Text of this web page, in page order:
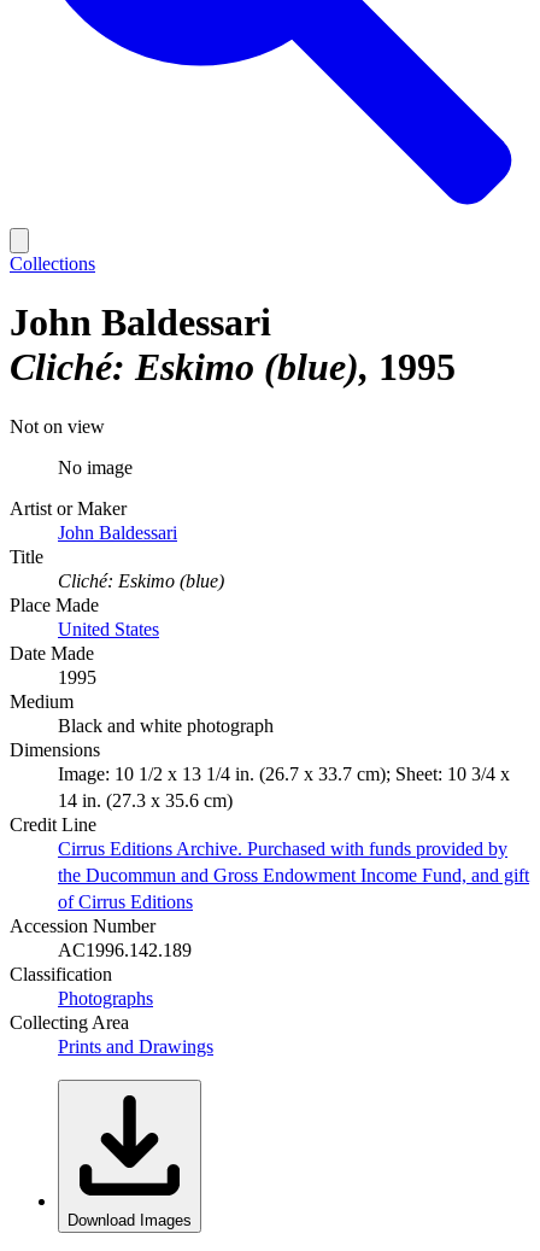
Collections
John Baldessari
Cliché: Eskimo (blue) 1995
Not on view
No image
Artist or Maker
John Baldessari
Title
Cliché: Eskimo (blue)
Place Made
United States
Date Made
1995
Medium
Black and white photograph
Dimensions
Image: 10 1/2 x 13 1/4 in. (26.7 x 33.7 cm); Sheet: 10 3/4 x
14 in. (27.3 x 35.6 cm)
Credit Line
Cirrus Editions Archive. Purchased with funds provided by
the Ducommun and Gross Endowment Income Fund, and gift
of Cirrus Editions
Accession Number
AC1996.142.189
Classification
Photographs
Collecting Area
Prints and Drawings
Download Images